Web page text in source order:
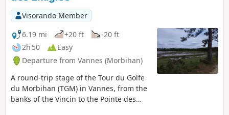
Visorando Member
6.19 mi
+20 ft
-20 ft
2h 50
Easy
Departure from Vannes (Morbihan)
A round-trip stage of the Tour du Golfe
du Morbihan (TGM) in Vannes, from the
banks of the Vincin to the Pointe des